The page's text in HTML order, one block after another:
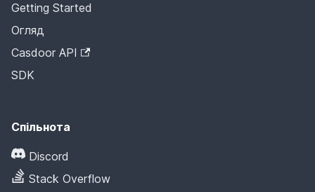
Getting Started
Огляд
Casdoor API
SDK
Спільнота
Discord
Stack Overflow